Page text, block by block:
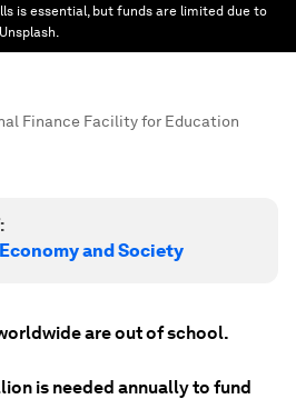
is essential, but funds are limited due to
Unsplash.
Finance Facility for Education
and Society
are out of school.
is needed annually to fund